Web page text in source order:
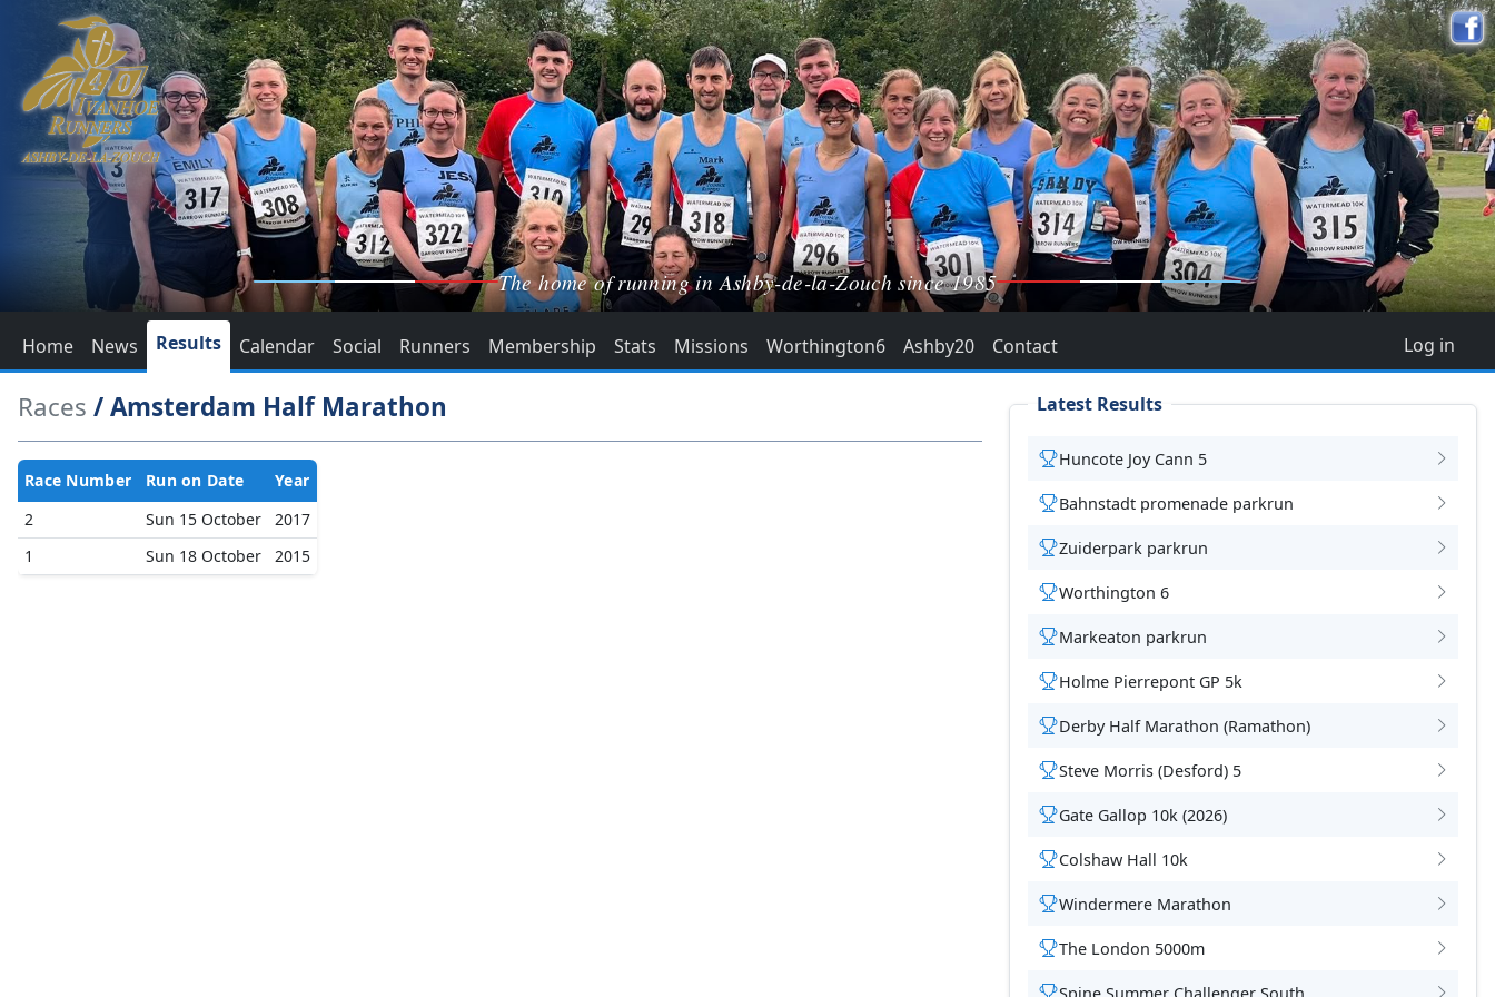
The home of running in Ashby-de-la-Zouch since 1985
Log in
Home News Results Calendar Social Runners Membership Stats Missions Worthington6 Ashby20 Contact
Races / Amsterdam Half Marathon
Race Number Run on Date
Year
2
Sun 15 October
2017
1
Sun 18 October 2015
Latest Results
Huncote Joy Cann 5
Bahnstadt promenade parkrun
Zuiderpark parkrun
Worthington 6
Markeaton parkrun
Holme Pierrepont GP 5k
Derby Half Marathon (Ramathon)
Steve Morris (Desford) 5
Gate Gallop 10k (2026)
Colshaw Hall 10k
Windermere Marathon
The London 5000m
Spine Summer Challenger South